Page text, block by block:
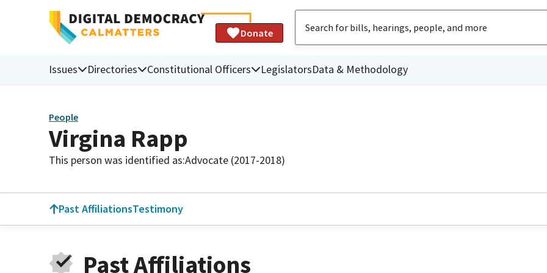
Donate
Issues Directories Constitutional Officers LegislatorsData & Methodology
People
Virgina Rapp
This person was identified as:Advocate (2017-2018)
Past AffiliationsTestimony
Past Affiliations